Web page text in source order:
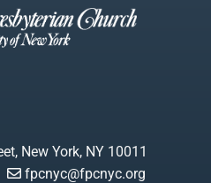
New York, NY 10011
fpcnyc@fpcnyc.org